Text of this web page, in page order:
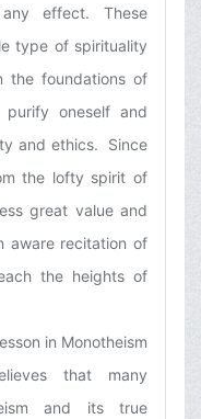
effect. These
type of spirituality
the foundations of
oneself and
and ethics. Since
the lofty spirit of
great value and
aware recitation of
the heights of
in Monotheism
that many
and its true